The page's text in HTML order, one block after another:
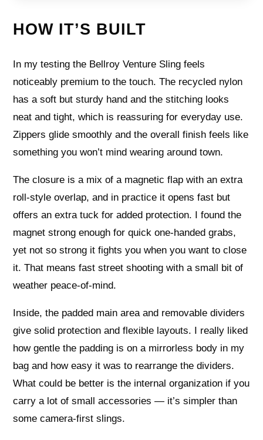
HOW IT’S BUILT
In my testing the Bellroy Venture Sling feels
noticeably premium to the touch. The recycled nylon
has a soft but sturdy hand and the stitching looks
neat and tight, which is reassuring for everyday use.
Zippers glide smoothly and the overall finish feels like
something you won’t mind wearing around town.
The closure is a mix of a magnetic flap with an extra
roll-style overlap, and in practice it opens fast but
offers an extra tuck for added protection. I found the
magnet strong enough for quick one-handed grabs,
yet not so strong it fights you when you want to close
it. That means fast street shooting with a small bit of
weather peace-of-mind.
Inside, the padded main area and removable dividers
give solid protection and flexible layouts. I really liked
how gentle the padding is on a mirrorless body in my
bag and how easy it was to rearrange the dividers.
What could be better is the internal organization if you
carry a lot of small accessories — it’s simpler than
some camera-first slings.